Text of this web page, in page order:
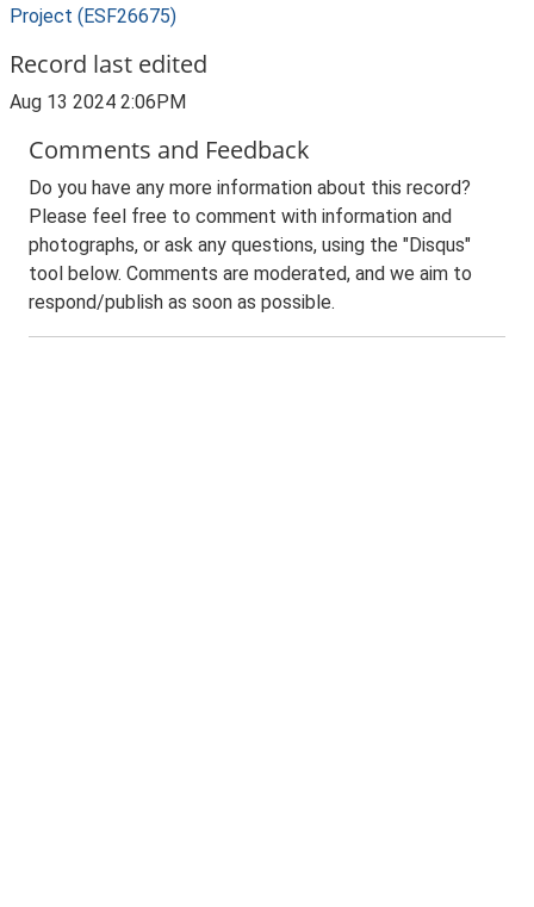
Project (ESF26675)
Record last edited
Aug 13 2024 2:06PM
Comments and Feedback
Do you have any more information about this record?
Please feel free to comment with information and
photographs, or ask any questions, using the "Disqus"
tool below. Comments are moderated, and we aim to
respond/publish as soon as possible.